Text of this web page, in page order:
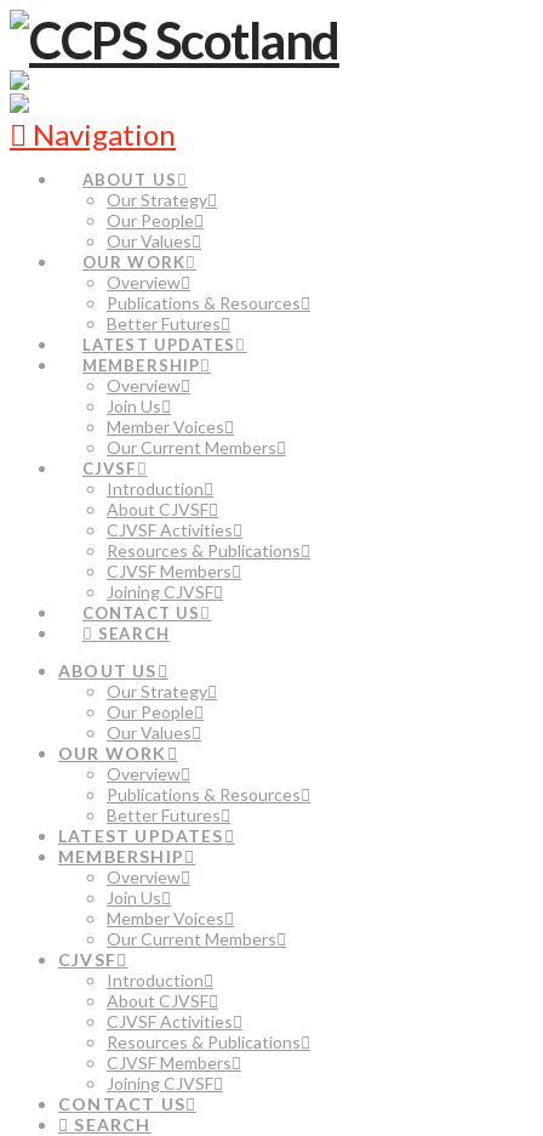
Navigation
ABOUT US
Our Strategy
Our People
Our Values
OUR WORK
Overview
Publications & Resources
Better Futures
LATEST UPDATES
MEMBERSHIP
Overview
Join Us
Member Voices
Our Current Members
CJVSF
Introduction
About CJVSF
CJVSF Activities
Resources & Publications
CJVSF Members
Joining CJVSF
CONTACT US
SEARCH
ABOUT US
Our Strategy
Our People
Our Values
OUR WORK
Overview
Publications & Resources
Better Futures
LATEST UPDATES
MEMBERSHIP
Overview
Join Us
Member Voices
Our Current Members
CJVSF
Introduction
About CJVSF
CJVSF Activities
Resources & Publications
CJVSF Members
Joining CJVSF
CONTACT US
SEARCH